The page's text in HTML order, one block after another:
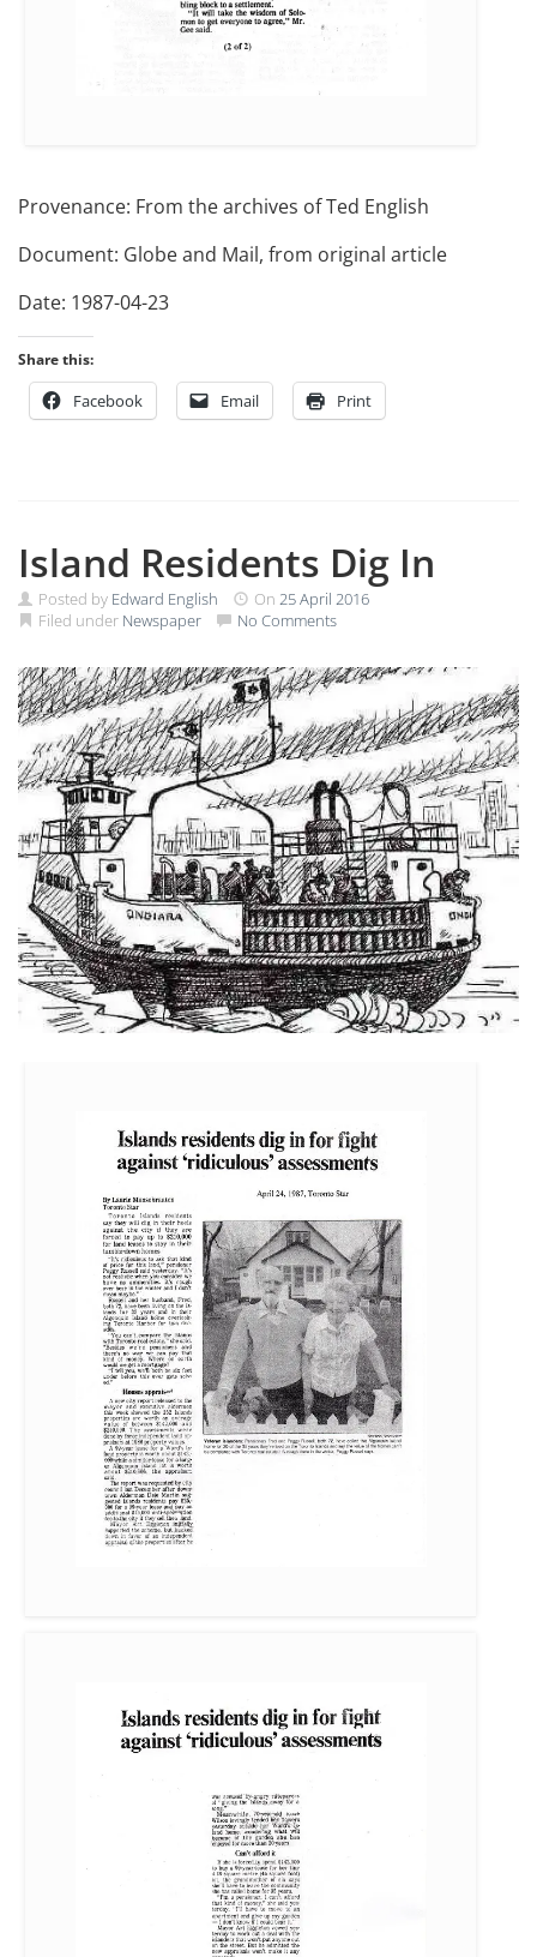
Provenance: From the archives of Ted English
Document: Globe and Mail, from original article
Date: 1987-04-23
Share this:
Facebook Email Print
Island Residents Dig In
Posted by Edward English On 25 April 2016
Filed under Newspaper No Comments